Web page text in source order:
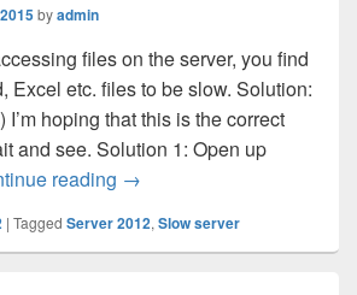
byadmin
files on the server, you find
Excel etc. files to be slow. Solution:
I’m hoping that this is the correct
and see. Solution 1: Open up
reading Accessing Files on Server
→
| Tagged Server 2012, Slow server